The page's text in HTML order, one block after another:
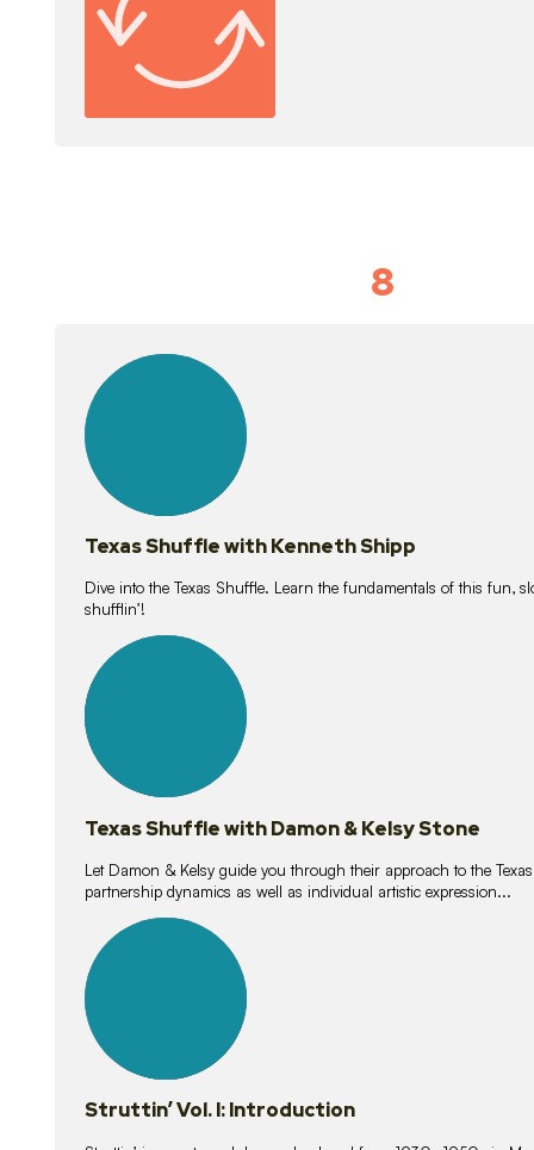
8
lessons
Texas Shuffle with Kenneth Shipp
Dive into the Texas Shuffle. Learn the fundamentals of this fun,
shufflin’!
lessons
Texas Shuffle with Damon & Kelsy Stone
Let Damon & Kelsy guide you through their approach to the
partnership dynamics as well as individual artistic expression...
lessons
Struttin’ Vol. I: Introduction